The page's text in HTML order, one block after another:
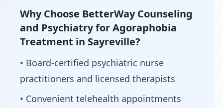
Why Choose BetterWay Counseling
and Psychiatry for Agoraphobia
Treatment in Sayreville?
• Board-certified psychiatric nurse
practitioners and licensed therapists
• Convenient telehealth appointments